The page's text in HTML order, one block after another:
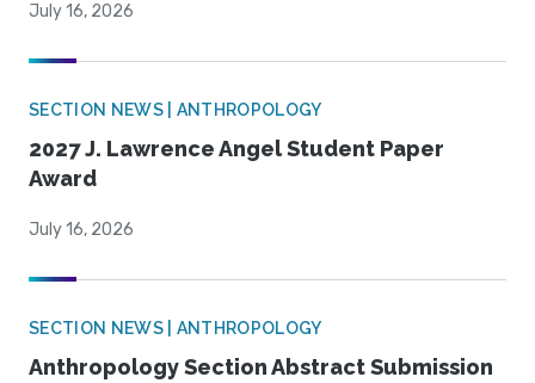
July 16, 2026
SECTION NEWS | ANTHROPOLOGY
2027 J. Lawrence Angel Student Paper
Award
July 16, 2026
SECTION NEWS | ANTHROPOLOGY
Anthropology Section Abstract Submission